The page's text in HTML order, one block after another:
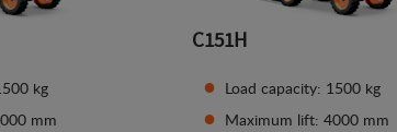
kg
mm
C151H
Load capacity: 1500 kg
Maximum lift: 4000 mm